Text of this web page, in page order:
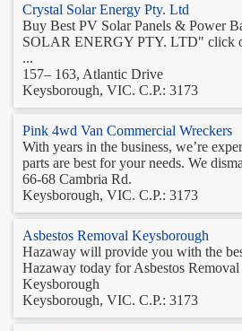
Crystal Solar Energy Pty. Ltd
Buy Best PV Solar Panels & Power
SOLAR ENERGY PTY. LTD" click
...
157– 163, Atlantic Drive
Keysborough, VIC. C.P.: 3173
Pink 4wd Van Commercial Wreckers
With years in the business, we’re
parts are best for your needs. We
66-68 Cambria Rd.
Keysborough, VIC. C.P.: 3173
Asbestos Removal Keysborough
Hazaway will provide you with the
Hazaway today for Asbestos
Keysborough
Keysborough, VIC. C.P.: 3173